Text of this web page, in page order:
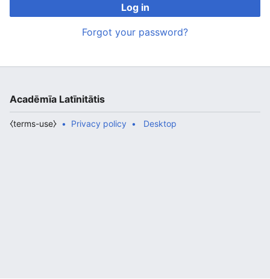
Log in
Forgot your password?
Acadēmīa Latīnitātis
Privacy policy
⧼terms-use⧽ Desktop